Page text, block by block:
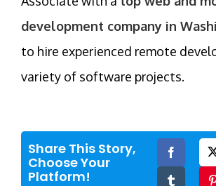
development company in
to hire experienced remote
variety of software projects.
Share This Story,
Choose Your
Platform!